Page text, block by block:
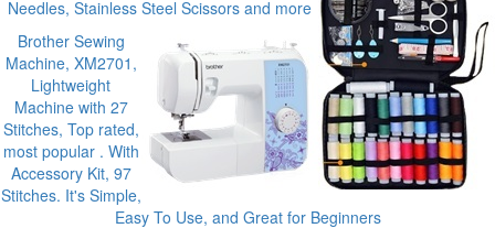
Needles, Stainless Steel Scissors and more
Brother Sewing
Machine, XM2701,
Lightweight
Machine with 27
Stitches, Top rated,
most popular . With
Accessory Kit, 97
Stitches. It's Simple,
Easy To Use, and Great for Beginners